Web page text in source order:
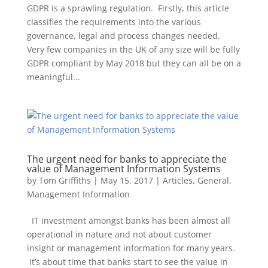
GDPR is a sprawling regulation. Firstly, this article
classifies the requirements into the various
governance, legal and process changes needed.
Very few companies in the UK of any size will be fully
GDPR compliant by May 2018 but they can all be on a
meaningful...
The urgent need for banks to appreciate the
value of Management Information Systems
by Tom Griffiths | May 15, 2017| Articles, General,
Management Information
IT investment amongst banks has been almost all
operational in nature and not about customer
insight or management information for many years.
It’s about time that banks start to see the value in